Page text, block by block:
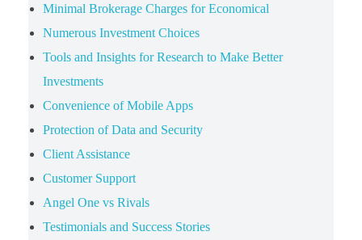
Minimal Brokerage Charges for Economical
Numerous Investment Choices
Tools and Insights for Research to Make Better
Investments
Convenience of Mobile Apps
Protection of Data and Security
Client Assistance
Customer Support
Angel One vs Rivals
Testimonials and Success Stories